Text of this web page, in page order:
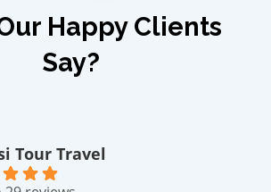
Happy Clients
Say?
Tour Travel